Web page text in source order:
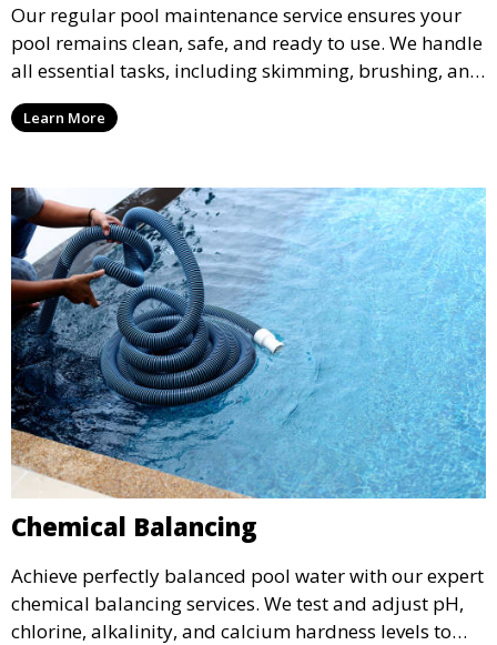
Our regular pool maintenance service ensures your
pool remains clean, safe, and ready to use. We handle
all essential tasks, including skimming, brushing, and
vacuuming, as well as filter and equipment checks.
This comprehensive approach keeps your pool in
Learn More
Chemical Balancing
Achieve perfectly balanced pool water with our expert
chemical balancing services. We test and adjust pH,
chlorine, alkalinity, and calcium hardness levels to